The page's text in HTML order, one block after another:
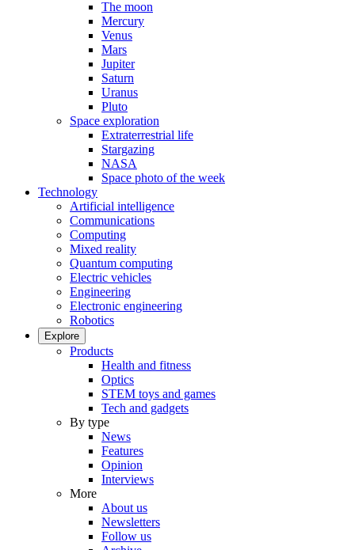
The moon
Mercury
Venus
Mars
Jupiter
Saturn
Uranus
Pluto
Space exploration
Extraterrestrial life
Stargazing
NASA
Space photo of the week
Technology
Artificial intelligence
Communications
Computing
Mixed reality
Quantum computing
Electric vehicles
Engineering
Electronic engineering
Robotics
Explore
Products
Health and fitness
Optics
STEM toys and games
Tech and gadgets
By type
News
Features
Opinion
Interviews
More
About us
Newsletters
Follow us